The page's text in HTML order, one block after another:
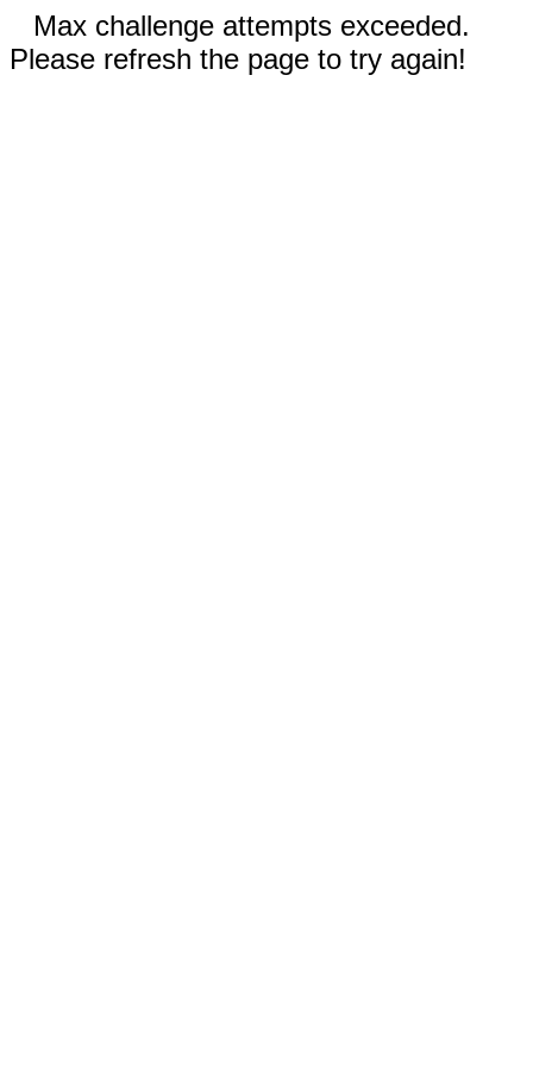
Max challenge attempts exceeded.
Please refresh the page to try again!